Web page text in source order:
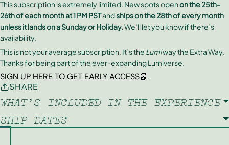
This subscription is extremely limited. New spots openon the 25th-
26th of each month at 1 PM PSTandships on the 28th of every month
unless it lands on a Sunday or Holiday.We’ll let you know if there’s
availability.
This is not your average subscription. It’s the Lumiway the Extra Way.
Thanks for being part of the ever-expanding Lumiverse.
SIGN UP HERE TO GET EARLY ACCESS🥡
SHARE
WHAT'S INCLUDED IN THE EXPERIENCE
SHIP DATES